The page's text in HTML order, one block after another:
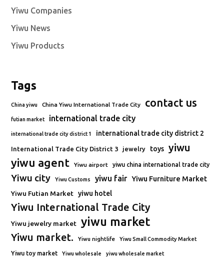
Yiwu Companies
Yiwu News
Yiwu Products
Tags
China yiwu China Yiwu International Trade City contact us
futian market international trade city
international trade city district 1 international trade city district 2
International Trade City District 3 jewelry toys yiwu
yiwu agent Yiwu airport yiwu china international trade city
Yiwu city Yiwu Customs yiwu fair Yiwu Furniture Market
Yiwu Futian Market yiwu hotel
Yiwu International Trade City
Yiwu jewelry market yiwu market
Yiwu market. Yiwu nightlife Yiwu Small Commodity Market
Yiwu toy market Yiwu wholesale yiwu wholesale market